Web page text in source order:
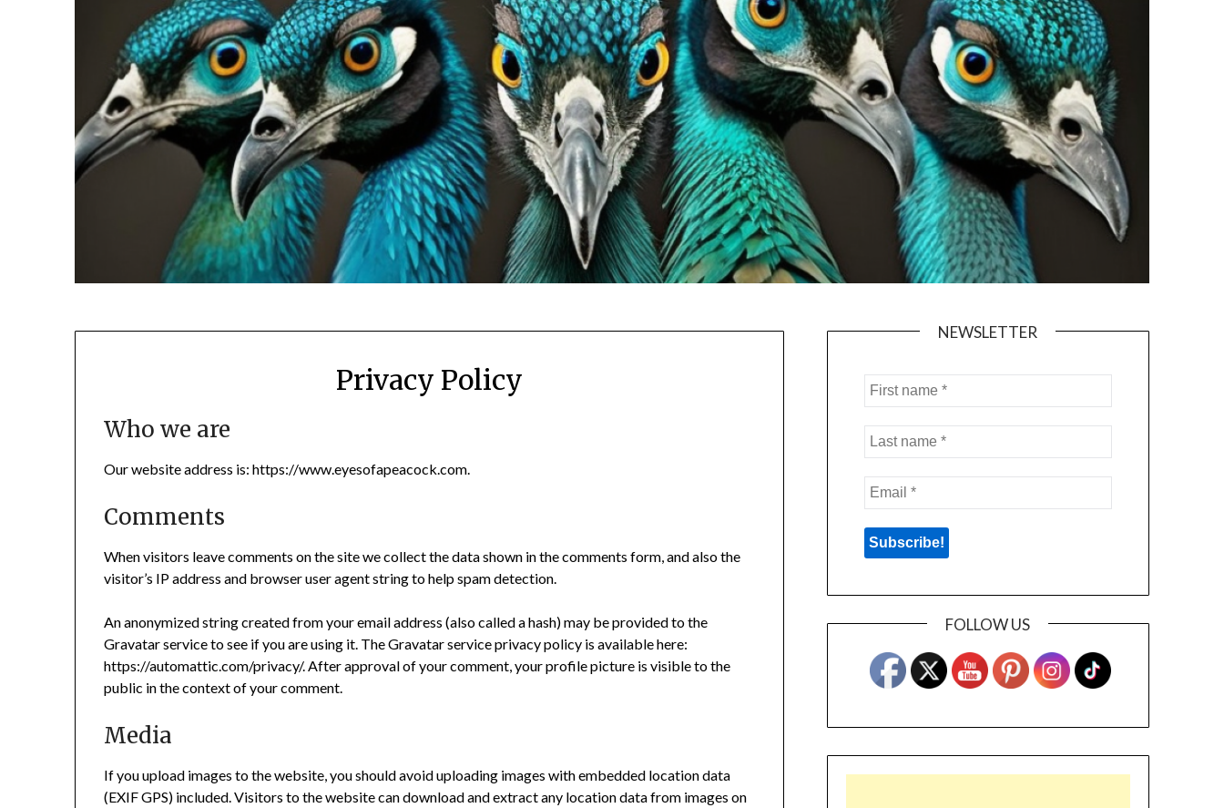
Privacy Policy
Who we are
Our website address is: https://www.eyesofapeacock.com.
Comments
When visitors leave comments on the site we collect the data shown in the comments form, and also the
visitor’s IP address and browser user agent string to help spam detection.
An anonymized string created from your email address (also called a hash) may be provided to the
Gravatar service to see if you are using it. The Gravatar service privacy policy is available here:
https://automattic.com/privacy/. After approval of your comment, your profile picture is visible to the
public in the context of your comment.
Media
If you upload images to the website, you should avoid uploading images with embedded location data
(EXIF GPS) included. Visitors to the website can download and extract any location data from images on
NEWSLETTER
FOLLOW US